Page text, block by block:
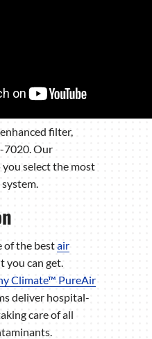
filter,
7020. Our
select the most
of the bestair
you can get.
Climate™ PureAir
deliver hospital-
care of all